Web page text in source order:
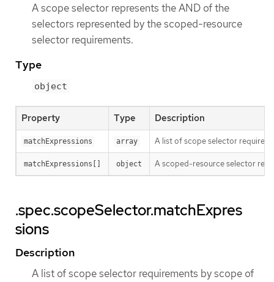
A scope selector represents the AND of the
selectors represented by the scoped-resource
selector requirements.
Type
object
Property Type Description
matchExpressions array A list of scope selector
matchExpressions[] object A scoped-resource selector
.spec.scopeSelector.matchExpres
sions
Description
A list of scope selector requirements by scope of